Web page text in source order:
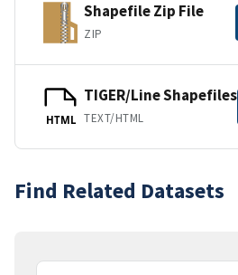
Shapefile Zip File
ZIP
HTML
TIGER/Line Shapefiles
TEXT/HTML
Find Related Datasets